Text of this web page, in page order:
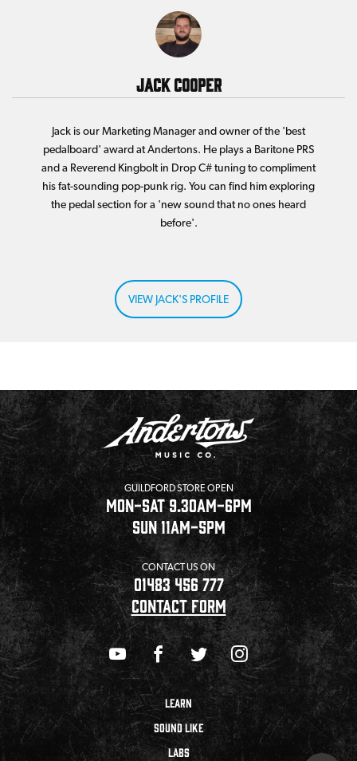
Jack Cooper
Jack is our Marketing Manager and owner of the 'best
pedalboard' award at Andertons. He plays a Baritone PRS
and a Reverend Kingbolt in Drop C# tuning to compliment
his fat-sounding pop-punk rig. You can find him exploring
the pedal section for a 'new sound that no ones heard
before'.
VIEW JACK'S PROFILE
GUILDFORD STORE OPEN
MON-SAT 9.30AM-6PM
SUN 11AM-5PM
CONTACT US ON
01483 456 777
CONTACT FORM
LEARN
SOUND LIKE
LABS